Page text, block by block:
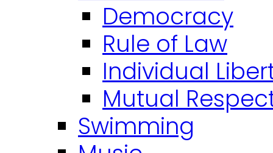
Democracy
Rule of Law
Individual
Mutual
Swimming